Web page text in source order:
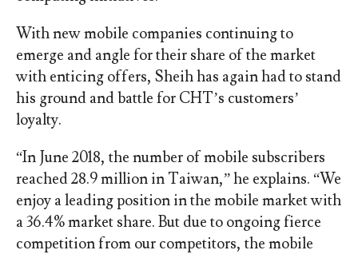
With new mobile companies continuing to
emerge and angle for their share of the market
with enticing offers, Sheih has again had to stand
his ground and battle for CHT’s customers’
loyalty.
“In June 2018, the number of mobile subscribers
reached 28.9 million in Taiwan,” he explains. “We
enjoy a leading position in the mobile market with
a 36.4% market share. But due to ongoing fierce
competition from our competitors, the mobile